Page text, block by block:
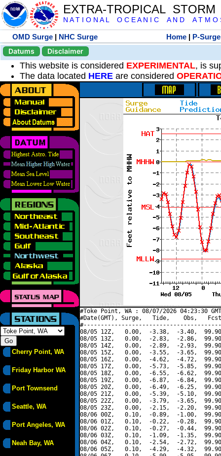
EXTRA-TROPICAL
N A T I O N A L O C E A N I C A N D A T M O
OMD Surge | NHC Surge Home | P-Surge
Datums
Disclaimer
This website is considered EXPERIMENTAL, is
The data located HERE are considered
Cherry Point, WA
Friday Harbor WA
Port Townsend
Seattle, WA
Port Angeles, WA
Neah Bay, WA
#Toke Point, WA : 08/07/2026 04:23:30
#Date(GMT), Surge,   Tide,    Obs,   Fcst,
08/05 12Z,   0.00,  -3.38,  -3.40,
08/05 13Z,   0.00,  -2.83,  -2.86,
08/05 14Z,   0.00,  -2.89,  -2.93,
08/05 15Z,   0.00,  -3.55,  -3.65,
08/05 16Z,   0.00,  -4.62,  -4.72,
08/05 17Z,   0.00,  -5.73,  -5.85,
08/05 18Z,   0.00,  -6.55,  -6.62,
08/05 19Z,   0.00,  -6.87,  -6.84,
08/05 20Z,   0.00,  -6.49,  -6.25,
08/05 21Z,   0.00,  -5.39,  -5.10,
08/05 22Z,   0.00,  -3.79,  -3.65,
08/05 23Z,   0.00,  -2.15,  -2.20,
08/06 00Z,   0.10,  -0.89,  -1.00,
08/06 01Z,   0.10,  -0.22,  -0.28,
08/06 02Z,   0.10,  -0.27,  -0.44,
08/06 03Z,   0.10,  -1.09,  -1.35,
08/06 04Z,   0.10,  -2.54,  -2.72,
08/06 05Z,   0.10,  -4.29,  -4.32,